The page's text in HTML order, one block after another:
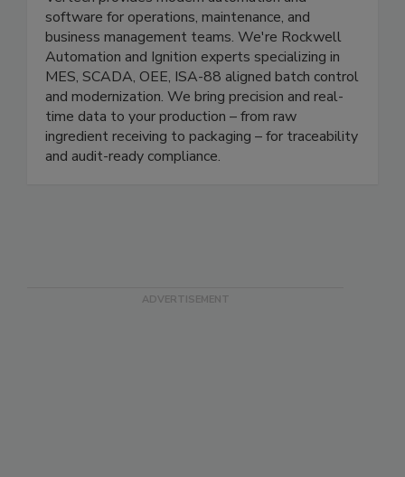
Vertech provides modern automation and
software for operations, maintenance, and
business management teams. We're Rockwell
Automation and Ignition experts specializing in
MES, SCADA, OEE, ISA-88 aligned batch control
and modernization. We bring precision and real-
time data to your production – from raw
ingredient receiving to packaging – for traceability